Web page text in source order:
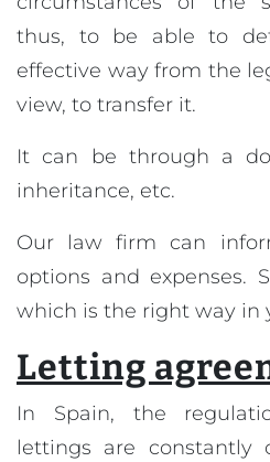
thus, to be able to
effective way from the
view, to transfer it.
It can be through a
inheritance, etc.
Our law firm can
options and expenses.
which is the right way in
Letting
In Spain, the
lettings are constantly